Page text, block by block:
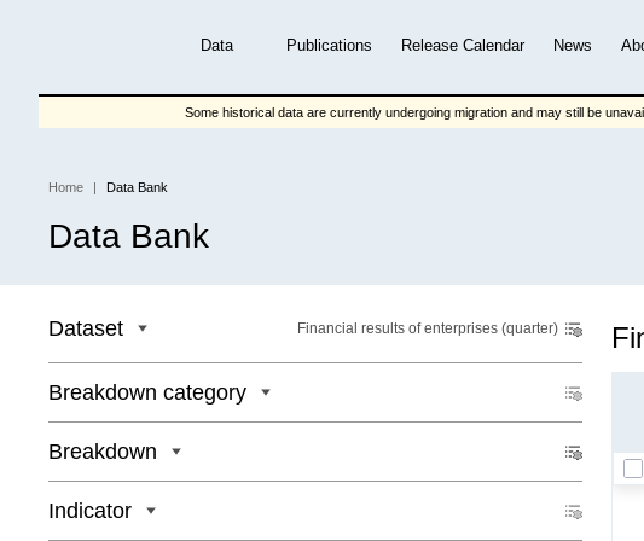
Data Publications Release Calendar News
Some historical data are currently undergoing migration and may still be
Breadcrumb
Home Data Bank
Data Bank
Dataset Financial results of enterprises (quarter)
Breakdown category
Breakdown
Indicator